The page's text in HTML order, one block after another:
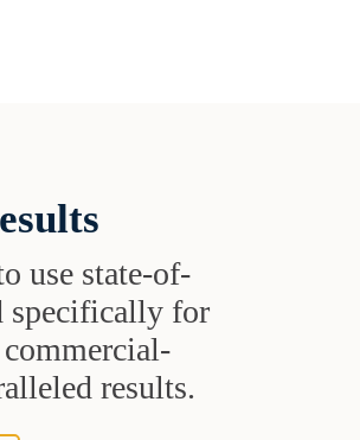
use state-of-
specifically for
results.